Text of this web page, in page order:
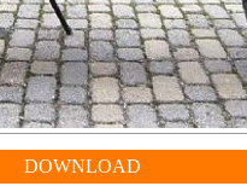
DOWNLOAD